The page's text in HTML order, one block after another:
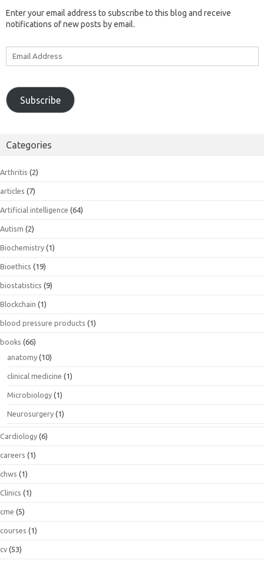
Enter your email address to subscribe to this blog and receive
notifications of new posts by email.
Subscribe
Categories
Arthritis (2)
articles (7)
Artificial intelligence (64)
Autism (2)
Biochemistry (1)
Bioethics (19)
biostatistics (9)
Blockchain (1)
blood pressure products (1)
books (66)
anatomy (10)
clinical medicine (1)
Microbiology (1)
Neurosurgery (1)
Cardiology (6)
careers (1)
chws (1)
Clinics (1)
cme (5)
courses (1)
cv (53)